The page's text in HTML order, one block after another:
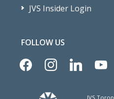
JVS Insider Login
FOLLOW US
facebookinstagramlinkedin
JVS